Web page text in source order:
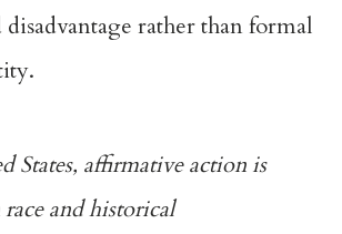
rather than formal
States, affirmative action is
and historical